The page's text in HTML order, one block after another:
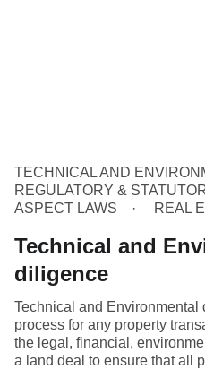
TECHNICAL AND
REGULATORY &
ASPECT LAWS
REAL
Technical and
diligence
Technical and Environmental
process for any property
the legal, financial,
a land deal to ensure that all